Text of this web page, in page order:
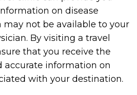
on disease
may not be available to your
By visiting a travel
that you receive the
accurate information on
with your destination.